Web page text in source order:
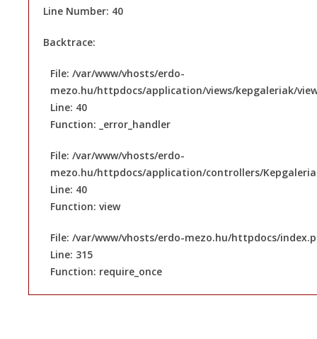
Line Number: 40
Backtrace:
File: /var/www/vhosts/erdo-
mezo.hu/httpdocs/application/views/kepgaleriak/
Line: 40
Function: _error_handler
File: /var/www/vhosts/erdo-
mezo.hu/httpdocs/application/controllers/
Line: 40
Function: view
File: /var/www/vhosts/erdo-mezo.hu/httpdocs/
Line: 315
Function: require_once